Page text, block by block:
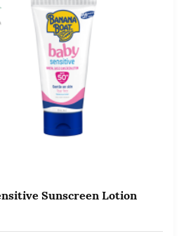
Sunscreen Lotion